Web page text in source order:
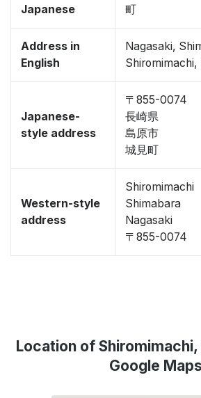
Japanese
町
Address in
English
Nagasaki,
Japanese-
style address
〒855-0074
長崎県
島原市
城見町
Western-style
address
Shiromimachi
Shimabara
Nagasaki
〒855-0074
Location of Shiromimachi,
Google Maps